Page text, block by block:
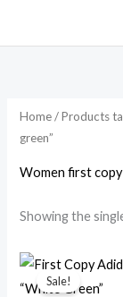
Home/ Products
green”
Women first
Showing the
Sale!
Original
price
was: